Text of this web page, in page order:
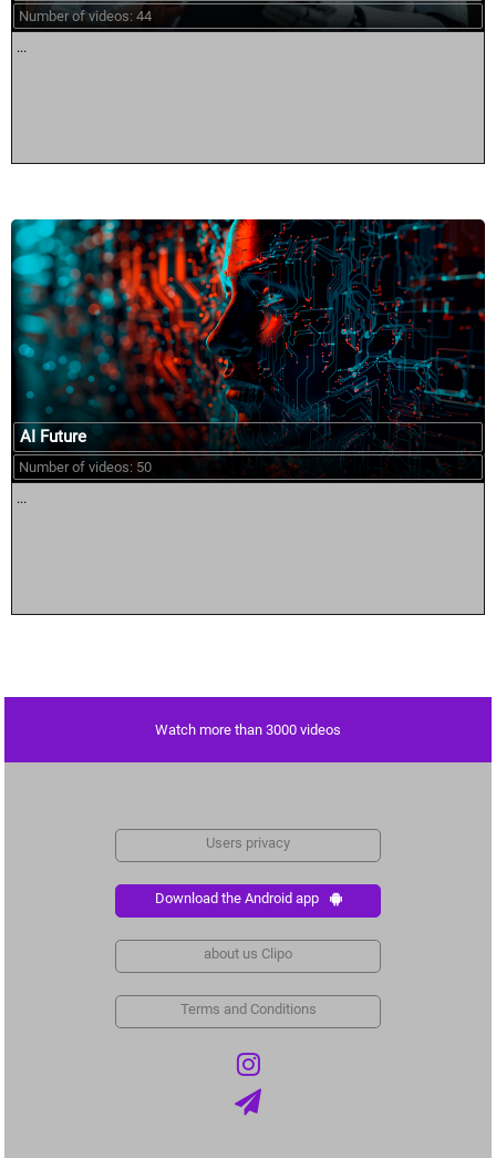
Number of videos: 44
...
AI Future
Number of videos: 50
...
Watch more than 3000 videos
Users privacy
Download the Android app
about us Clipo
Terms and Conditions